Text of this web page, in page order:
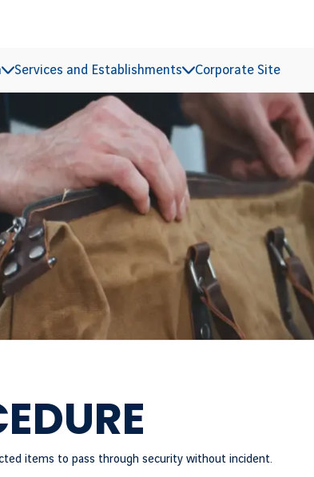
Services and Establishments Corporate Site
items to pass through security without incident.